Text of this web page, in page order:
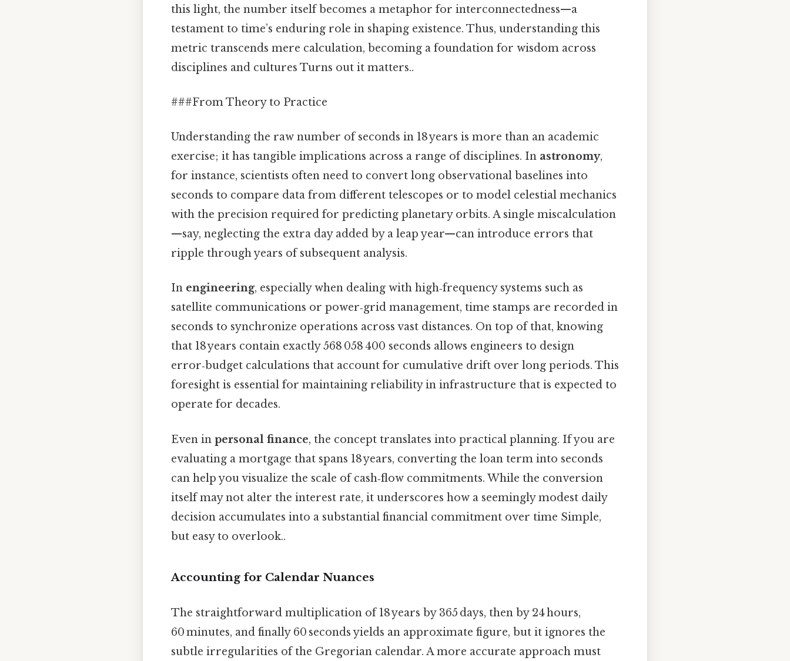
this light, the number itself becomes a metaphor for interconnectedness—a
testament to time’s enduring role in shaping existence. Thus, understanding this
metric transcends mere calculation, becoming a foundation for wisdom across
disciplines and cultures Turns out it matters..
###From Theory to Practice
Understanding the raw number of seconds in 18 years is more than an academic
exercise; it has tangible implications across a range of disciplines. In astronomy,
for instance, scientists often need to convert long observational baselines into
seconds to compare data from different telescopes or to model celestial mechanics
with the precision required for predicting planetary orbits. A single miscalculation
—say, neglecting the extra day added by a leap year—can introduce errors that
ripple through years of subsequent analysis.
In engineering, especially when dealing with high‑frequency systems such as
satellite communications or power‑grid management, time stamps are recorded in
seconds to synchronize operations across vast distances. On top of that, knowing
that 18 years contain exactly 568 058 400 seconds allows engineers to design
error‑budget calculations that account for cumulative drift over long periods. This
foresight is essential for maintaining reliability in infrastructure that is expected to
operate for decades.
Even in personal finance, the concept translates into practical planning. If you are
evaluating a mortgage that spans 18 years, converting the loan term into seconds
can help you visualize the scale of cash‑flow commitments. While the conversion
itself may not alter the interest rate, it underscores how a seemingly modest daily
decision accumulates into a substantial financial commitment over time Simple,
but easy to overlook..
Accounting for Calendar Nuances
The straightforward multiplication of 18 years by 365 days, then by 24 hours,
60 minutes, and finally 60 seconds yields an approximate figure, but it ignores the
subtle irregularities of the Gregorian calendar. A more accurate approach must